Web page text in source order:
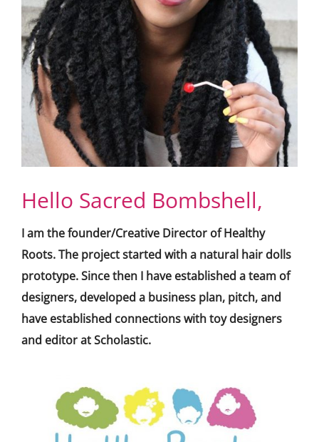
Hello Sacred Bombshell,
I am the founder/Creative Director of Healthy
Roots. The project started with a natural hair dolls
prototype. Since then I have established a team of
designers, developed a business plan, pitch, and
have established connections with toy designers
and editor at Scholastic.